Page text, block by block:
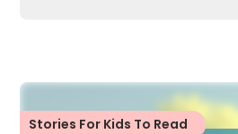
Stories For Kids To Read